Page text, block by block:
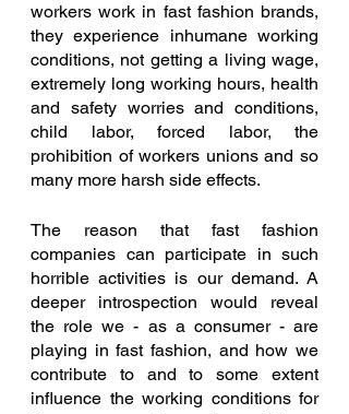
workers work in fast fashion brands,
they experience inhumane working
conditions, not getting a living wage,
extremely long working hours, health
and safety worries and conditions,
child labor, forced labor, the
prohibition of workers unions and so
many more harsh side effects.
The reason that fast fashion
companies can participate in such
horrible activities is our demand. A
deeper introspection would reveal
the role we - as a consumer - are
playing in fast fashion, and how we
contribute to and to some extent
influence the working conditions for